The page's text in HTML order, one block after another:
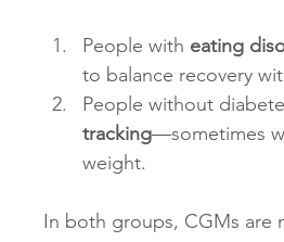
People with eating
to balance recovery
People without
tracking—sometimes
weight.
In both groups, CGMs are